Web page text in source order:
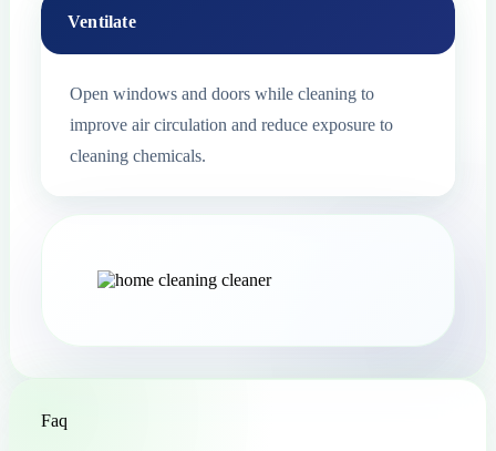
Ventilate
Open windows and doors while cleaning to
improve air circulation and reduce exposure to
cleaning chemicals.
Faq